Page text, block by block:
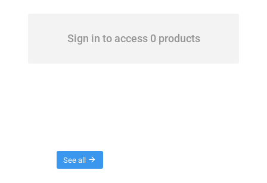
Sign in to access 0 products
See all